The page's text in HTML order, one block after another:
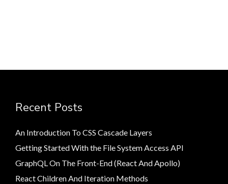
Recent Posts
An Introduction To CSS Cascade Layers
Getting Started With the File System Access API
GraphQL On The Front-End (React And Apollo)
React Children And Iteration Methods